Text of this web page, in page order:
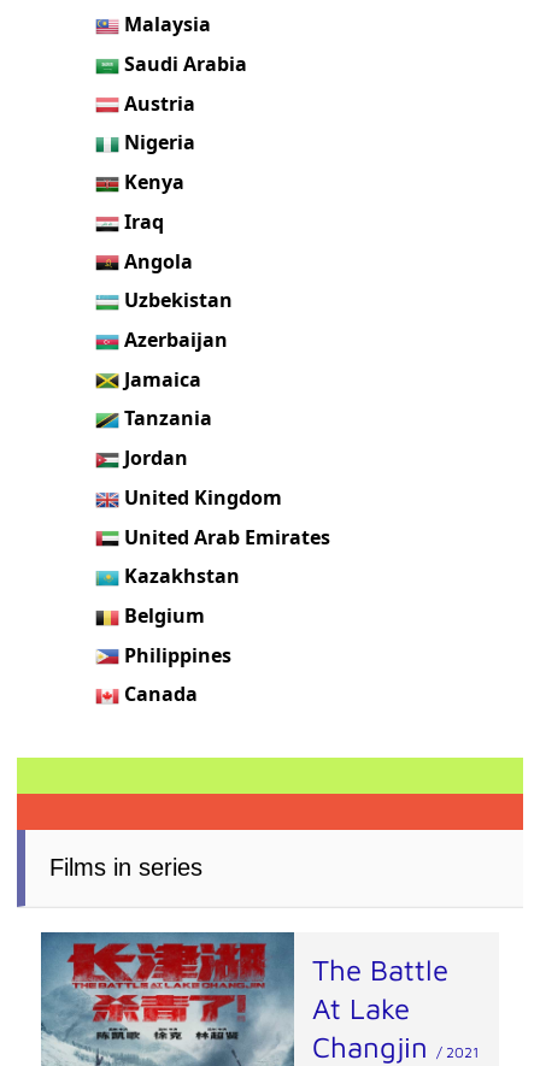
Malaysia
Saudi Arabia
Austria
Nigeria
Kenya
Iraq
Angola
Uzbekistan
Azerbaijan
Jamaica
Tanzania
Jordan
United Kingdom
United Arab Emirates
Kazakhstan
Belgium
Philippines
Canada
Films in series
The Battle
At Lake
Changjin / 2021